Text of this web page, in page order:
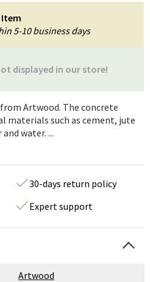
displayed in our store!
Item
5-10 business days
Artwood. The concrete
materials such as cement, jute
water. ...
30-days return policy
Expert support
Artwood